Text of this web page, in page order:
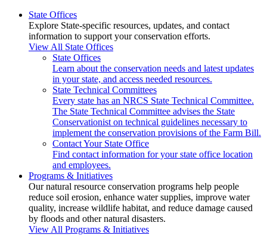
State Offices
Explore State-specific resources, updates, and contact
information to support your conservation efforts.
View All State Offices
State Offices
Learn about the conservation needs and latest updates
in your state, and access needed resources.
State Technical Committees
Every state has an NRCS State Technical Committee.
The State Technical Committee advises the State
Conservationist on technical guidelines necessary to
implement the conservation provisions of the Farm Bill.
Contact Your State Office
Find contact information for your state office location
and employees.
Programs & Initiatives
Our natural resource conservation programs help people
reduce soil erosion, enhance water supplies, improve water
quality, increase wildlife habitat, and reduce damage caused
by floods and other natural disasters.
View All Programs & Initiatives